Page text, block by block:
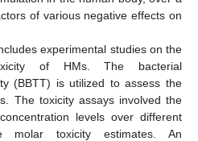
of various negative effects on
experimental studies on the
of HMs. The bacterial
(BBTT) is utilized to assess the
The toxicity assays involved the
levels over different
molar toxicity estimates. An